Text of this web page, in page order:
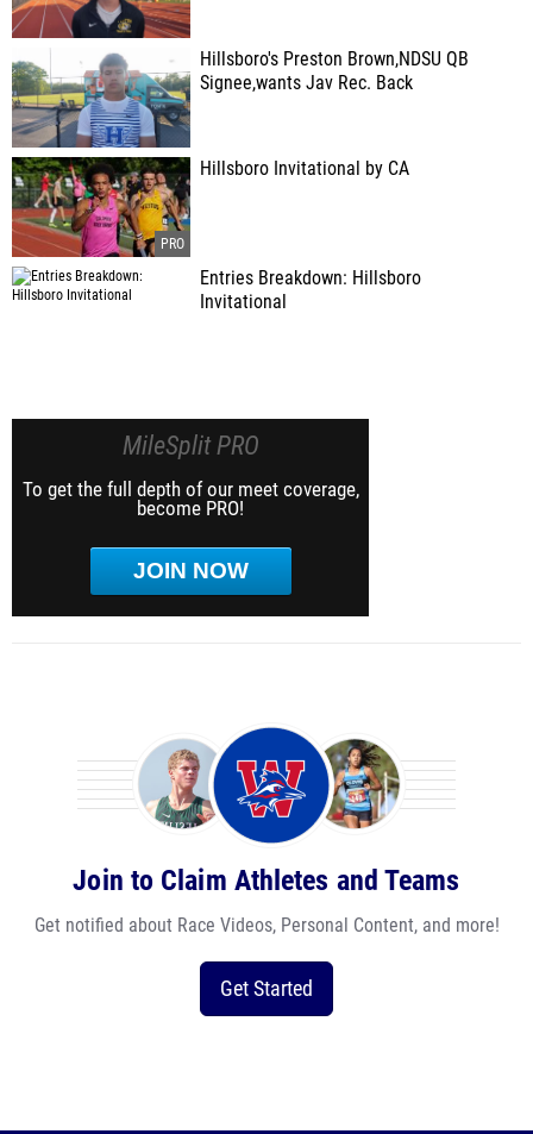
Hillsboro's Preston Brown,NDSU QB
Signee,wants Jav Rec. Back
Hillsboro Invitational by CA
Entries Breakdown: Hillsboro
Invitational
MileSplit PRO
To get the full depth of our meet coverage,
become PRO!
JOIN NOW
Join to Claim Athletes and Teams
Get notified about Race Videos, Personal Content, and more!
Get Started